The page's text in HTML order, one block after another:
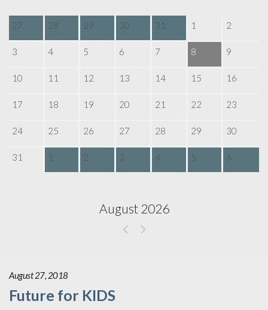
27 28 29 30 31 1 2
3 4 5 6 7 8 9
10 11 12 13 14 15 16
17 18 19 20 21 22 23
24 25 26 27 28 29 30
31 1 2 3 4 5 6
August 2026
August 27, 2018
Future for KIDS